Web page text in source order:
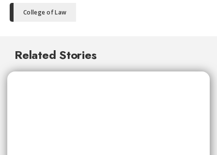
College of Law
Related Stories